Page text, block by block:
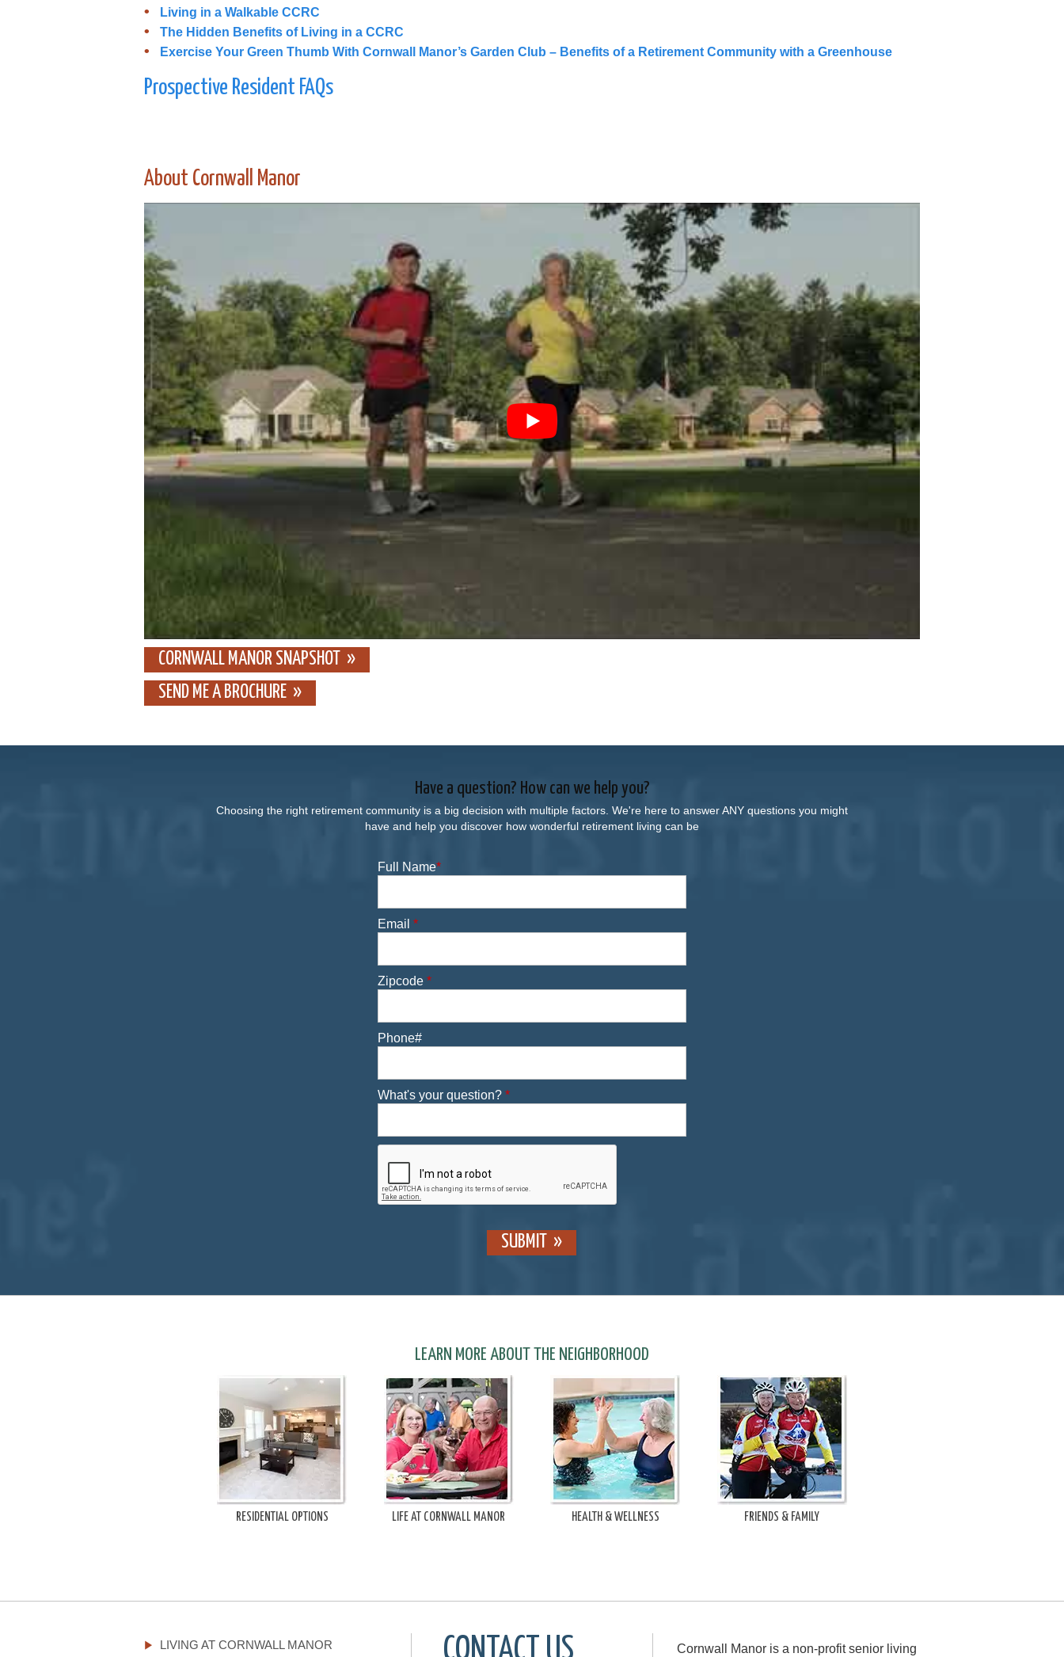
Living in a Walkable CCRC
The Hidden Benefits of Living in a CCRC
Exercise Your Green Thumb With Cornwall Manor’s Garden Club – Benefits of a Retirement Community with a Greenhouse
Prospective Resident FAQs
About Cornwall Manor
CORNWALL MANOR SNAPSHOT
SEND ME A BROCHURE
Have a question? How can we help you?
Choosing the right retirement community is a big decision with multiple factors. We're here to answer ANY questions you might
have and help you discover how wonderful retirement living can be
Full Name*
Email *
Zipcode *
Phone#
What's your question? *
SUBMIT
LEARN MORE ABOUT THE NEIGHBORHOOD
RESIDENTIAL OPTIONS LIFE AT CORNWALL MANOR HEALTH & WELLNESS FRIENDS & FAMILY
LIVING AT CORNWALL MANOR Cornwall Manor is a non-profit senior living